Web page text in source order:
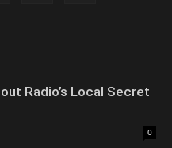
Radio’s Local Secret
0